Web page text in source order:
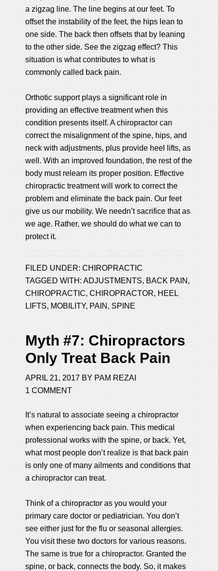
a zigzag line. The line begins at our feet. To
offset the instability of the feet, the hips lean to
one side. The back then offsets that by leaning
to the other side. See the zigzag effect? This
situation is what contributes to what is
commonly called back pain.
Orthotic support plays a significant role in
providing an effective treatment when this
condition presents itself. A chiropractor can
correct the misalignment of the spine, hips, and
neck with adjustments, plus provide heel lifts, as
well. With an improved foundation, the rest of the
body must relearn its proper position. Effective
chiropractic treatment will work to correct the
problem and eliminate the back pain. Our feet
give us our mobility. We needn’t sacrifice that as
we age. Rather, we should do what we can to
protect it.
FILED UNDER:CHIROPRACTIC
TAGGED WITH:ADJUSTMENTS, BACK PAIN ,
CHIROPRACTIC,CHIROPRACTOR, HEEL
LIFTS, MOBILITY, PAIN , SPINE
Myth #7: Chiropractors
Only Treat Back Pain
APRIL 21, 2017 BY PAM REZAI
1 COMMENT
It’s natural to associate seeing a chiropractor
when experiencing back pain. This medical
professional works with the spine, or back. Yet,
what most people don’t realize is that back pain
is only one of many ailments and conditions that
a chiropractor can treat.
Think of a chiropractor as you would your
primary care doctor or pediatrician. You don’t
see either just for the flu or seasonal allergies.
You visit these two doctors for various reasons.
The same is true for a chiropractor. Granted the
spine, or back, connects the body. So, it makes